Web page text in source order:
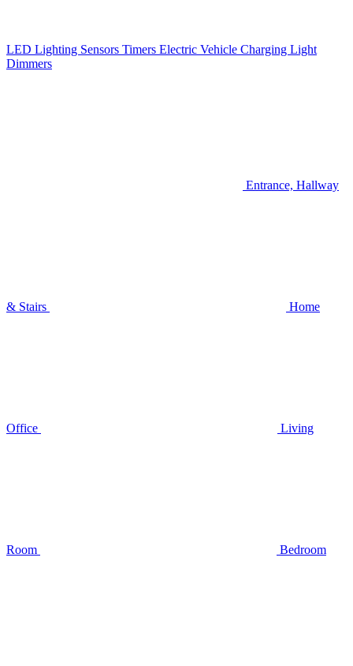
LED Lighting Sensors Timers Electric Vehicle Charging Light
Dimmers
Entrance, Hallway
& Stairs Home
Office Living
Room Bedroom